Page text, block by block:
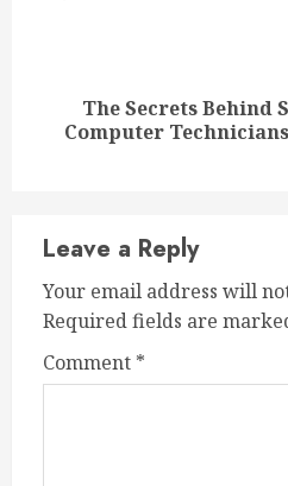
post:
The Secrets Behind
Computer
Leave a Reply
Your email address will
Required fields are
Comment *